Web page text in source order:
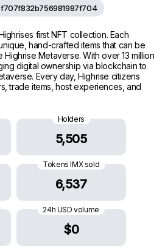
first NFT collection. Each
hand-crafted items that can be
Highrise Metaverse. With over 13 million
digital ownership via blockchain to
Every day, Highrise citizens
trade items, host experiences, and
Holders
5,505
Tokens IMX sold
6,537
24h USD volume
$0